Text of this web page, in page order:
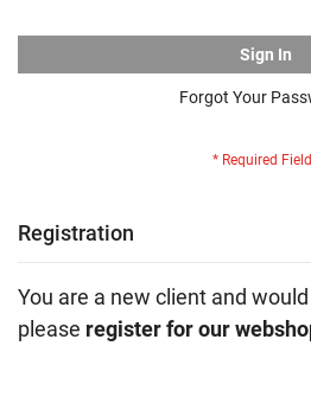
Sign In
Forgot Your
Registration
You are a new client and
please register for our